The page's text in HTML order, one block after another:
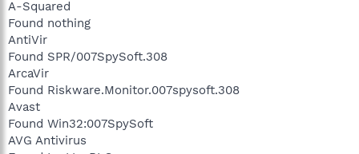
A-Squared
Found nothing
AntiVir
Found SPR/007SpySoft.308
ArcaVir
Found Riskware.Monitor.007spysoft.308
Avast
Found Win32:007SpySoft
AVG Antivirus